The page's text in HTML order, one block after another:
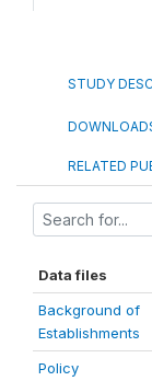
STUDY
RELATED
Data files
Background of
Establishments
Policy